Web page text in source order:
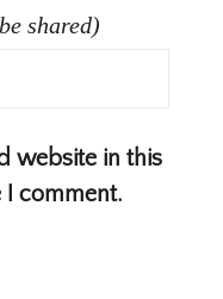
shared)
website in this
I comment.